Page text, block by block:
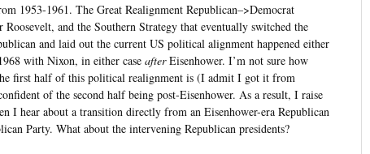
1953-1961. The Great Realignment Republican–>Democrat
Roosevelt, and the Southern Strategy that eventually switched the
and laid out the current US political alignment happened either
with Nixon, in either case afterEisenhower. I’m not sure how
first half of this political realignment is (I admit I got it from
of the second half being post-Eisenhower. As a result, I raise
I hear about a transition directly from an Eisenhower-era Republican
Party. What about the intervening Republican presidents?